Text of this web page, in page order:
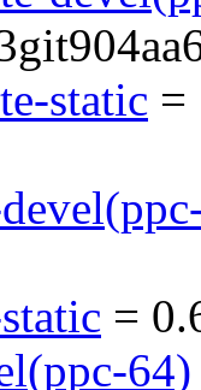
static =
=
64)